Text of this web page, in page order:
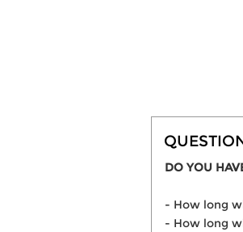
DO YOU
- How long
- How long